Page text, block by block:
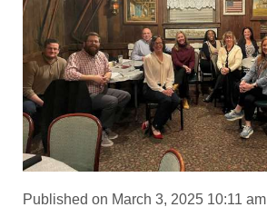
Published on March 3, 2025 10:11 am